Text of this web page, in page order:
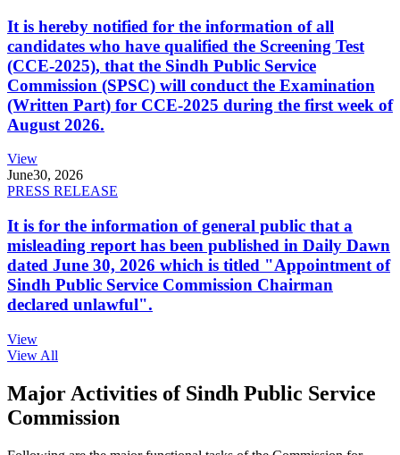
It is hereby notified for the information of all
candidates who have qualified the Screening Test
(CCE-2025), that the Sindh Public Service
Commission (SPSC) will conduct the Examination
(Written Part) for CCE-2025 during the first week of
August 2026.
View
June30, 2026
PRESS RELEASE
It is for the information of general public that a
misleading report has been published in Daily Dawn
dated June 30, 2026 which is titled "Appointment of
Sindh Public Service Commission Chairman
declared unlawful".
View
View All
Major Activities of Sindh Public Service
Commission